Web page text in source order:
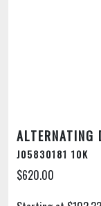
ALTERNATING
J05830181 10K
$620.00